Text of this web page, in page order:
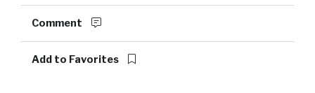
Comment
Add to Favorites